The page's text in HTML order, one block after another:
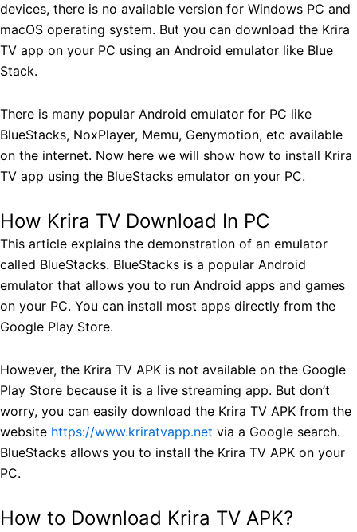
devices, there is no available version for Windows PC and
macOS operating system. But you can download the Krira
TV app on your PC using an Android emulator like Blue
Stack.
There is many popular Android emulator for PC like
BlueStacks, NoxPlayer, Memu, Genymotion, etc available
on the internet. Now here we will show how to install Krira
TV app using the BlueStacks emulator on your PC.
How Krira TV Download In PC
This article explains the demonstration of an emulator
called BlueStacks. BlueStacks is a popular Android
emulator that allows you to run Android apps and games
on your PC. You can install most apps directly from the
Google Play Store.
However, the Krira TV APK is not available on the Google
Play Store because it is a live streaming app. But don’t
worry, you can easily download the Krira TV APK from the
website https://www.kriratvapp.net via a Google search.
BlueStacks allows you to install the Krira TV APK on your
PC.
How to Download Krira TV APK?